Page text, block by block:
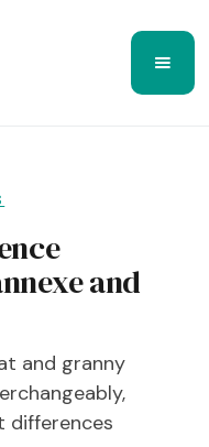
and
and granny
differences